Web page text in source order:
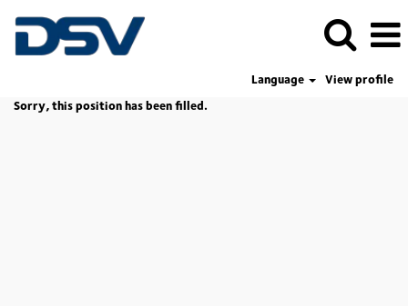
Language
View profile
Sorry, this position has been filled.